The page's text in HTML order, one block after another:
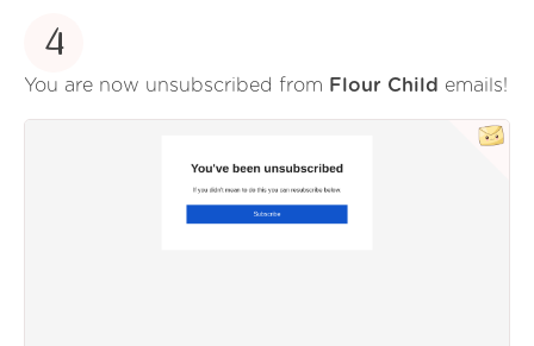
4
You are now unsubscribed from Flour Child emails!